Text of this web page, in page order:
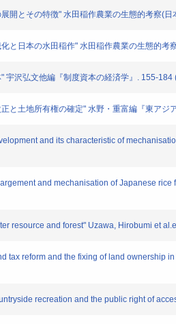
開とその特徴" 水田稲作農業の生態的考察(
と日本の水田稲作" 水田稲作農業の生態的
宇沢弘文他編『制度資本の経済学』. 155-184
と土地所有権の確定" 水野・重富編『東アジ
and its characteristic of
and mechanisation of Japanese
resource and forest" Uzawa, Hirobumi et
tax reform and the fixing of land ownership
recreation and the public right of